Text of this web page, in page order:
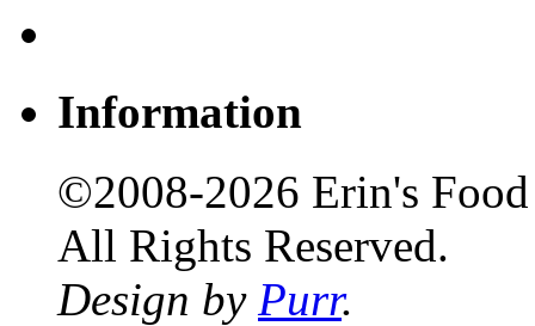
Information
©2008-2026 Erin's
All Rights Reserved.
Design by Purr.